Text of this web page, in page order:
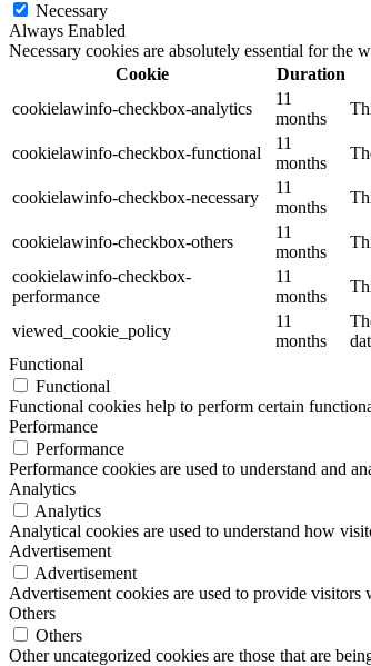
Necessary
Always Enabled
Necessary cookies are absolutely essential for the
Cookie
Duration
cookielawinfo-checkbox-analytics
11
months
cookielawinfo-checkbox-functional
11
months
cookielawinfo-checkbox-necessary
11
months
cookielawinfo-checkbox-others
11
months
cookielawinfo-checkbox-
performance
11
months
viewed_cookie_policy
11
months
Functional
Functional
Functional cookies help to perform certain
Performance
Performance
Performance cookies are used to understand and
Analytics
Analytics
Analytical cookies are used to understand how
Advertisement
Advertisement
Advertisement cookies are used to provide
Others
Others
Other uncategorized cookies are those that are